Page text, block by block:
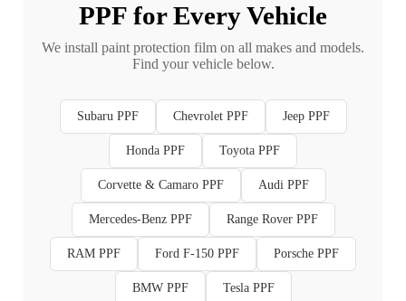
PPF for Every Vehicle
We install paint protection film on all makes and models.
Find your vehicle below.
Subaru PPF Chevrolet PPF Jeep PPF
Honda PPF Toyota PPF
Corvette & Camaro PPF Audi PPF
Mercedes-Benz PPF Range Rover PPF
RAM PPF Ford F-150 PPF Porsche PPF
BMW PPF Tesla PPF